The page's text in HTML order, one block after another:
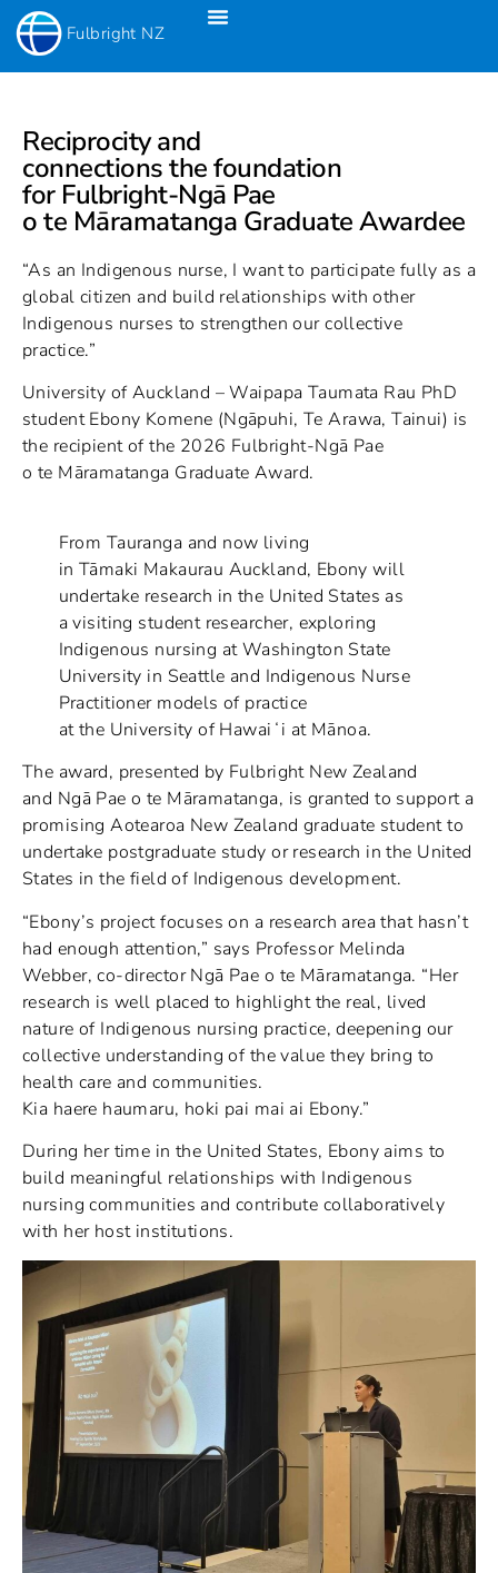
Fulbright NZ
Reciprocity and
connections the foundation
for Fulbright-Ngā Pae
o te Māramatanga Graduate Awardee
“As an Indigenous nurse, I want to participate fully as a
global citizen and build relationships with other
Indigenous nurses to strengthen our collective
practice.”
University of Auckland – Waipapa Taumata Rau PhD
student Ebony Komene (Ngāpuhi, Te Arawa, Tainui) is
the recipient of the 2026 Fulbright-Ngā Pae
o te Māramatanga Graduate Award.
From Tauranga and now living
in Tāmaki Makaurau Auckland, Ebony will
undertake research in the United States as
a visiting student researcher, exploring
Indigenous nursing at Washington State
University in Seattle and Indigenous Nurse
Practitioner models of practice
at the University of Hawaiʻi at Mānoa.
The award, presented by Fulbright New Zealand
and Ngā Pae o te Māramatanga, is granted to support a
promising Aotearoa New Zealand graduate student to
undertake postgraduate study or research in the United
States in the field of Indigenous development.
“Ebony’s project focuses on a research area that hasn’t
had enough attention,” says Professor Melinda
Webber, co-director Ngā Pae o te Māramatanga. “Her
research is well placed to highlight the real, lived
nature of Indigenous nursing practice, deepening our
collective understanding of the value they bring to
health care and communities.
Kia haere haumaru, hoki pai mai ai Ebony.”
During her time in the United States, Ebony aims to
build meaningful relationships with Indigenous
nursing communities and contribute collaboratively
with her host institutions.